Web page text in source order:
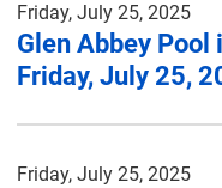
Friday, July 25, 2025
Glen Abbey
Friday, July 25,
Friday, July 25, 2025